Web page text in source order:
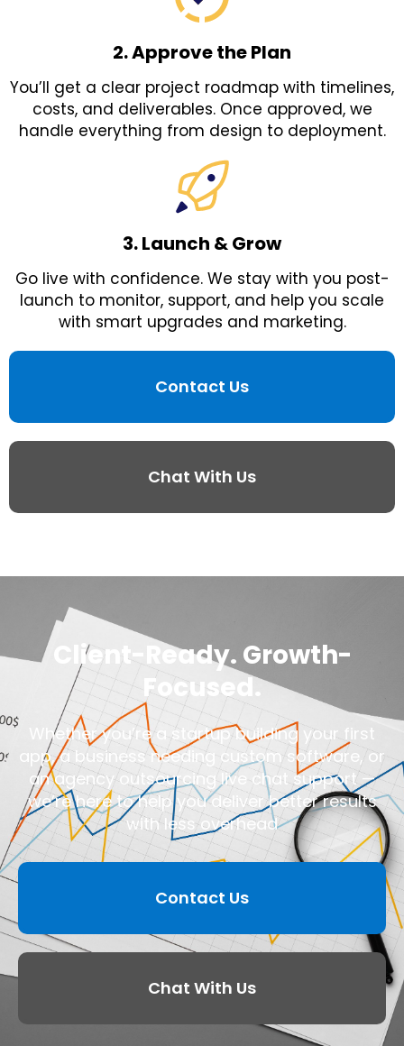
2. Approve the Plan
You’ll get a clear project roadmap with timelines,
costs, and deliverables. Once approved, we
handle everything from design to deployment.
3. Launch & Grow
Go live with confidence. We stay with you post-
launch to monitor, support, and help you scale
with smart upgrades and marketing.
Contact Us
Chat With Us
Client-Ready. Growth-
Focused.
Whether you’re a startup building your first
app, a business needing custom software, or
an agency outsourcing live chat support —
we’re here to help you deliver better results
with less overhead
Contact Us
Chat With Us